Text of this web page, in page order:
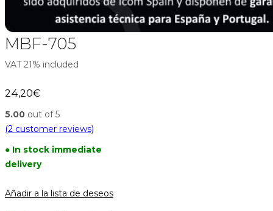
MBF-705
VAT 21% included
24,20€
5.00 out of 5
(2 customer reviews)
● In stock immediate
delivery
Añadir a la lista de deseos